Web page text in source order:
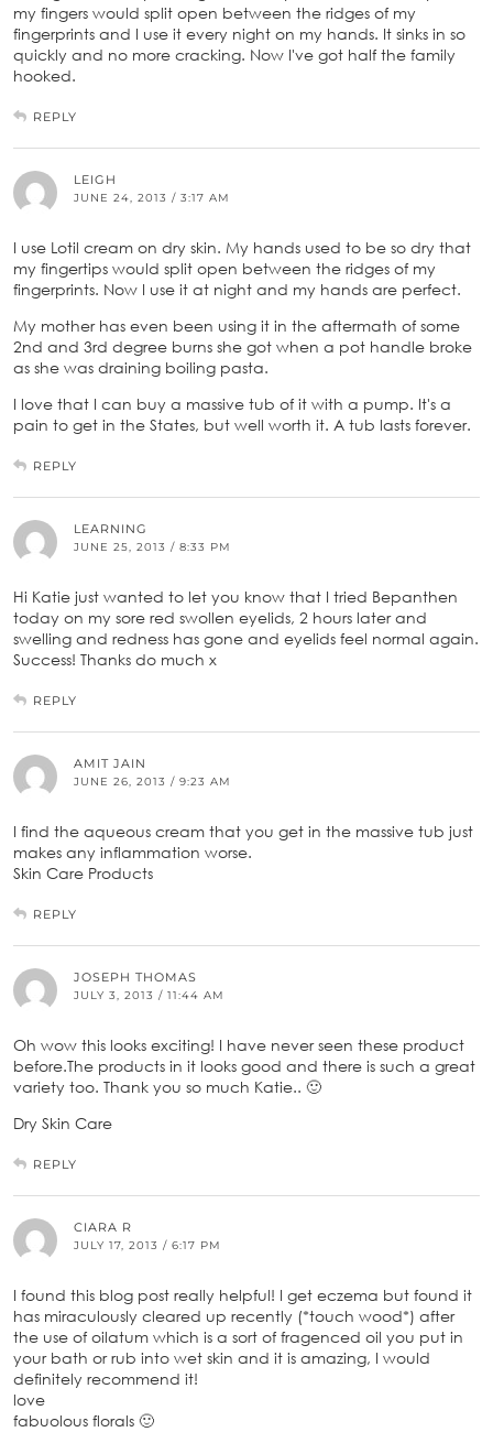
my fingers would split open between the ridges of my
fingerprints and I use it every night on my hands. It sinks in so
quickly and no more cracking. Now I've got half the family
hooked.
REPLY
LEIGH
JUNE 24, 2013 / 3:17 AM
I use Lotil cream on dry skin. My hands used to be so dry that
my fingertips would split open between the ridges of my
fingerprints. Now I use it at night and my hands are perfect.
My mother has even been using it in the aftermath of some
2nd and 3rd degree burns she got when a pot handle broke
as she was draining boiling pasta.
I love that I can buy a massive tub of it with a pump. It's a
pain to get in the States, but well worth it. A tub lasts forever.
REPLY
LEARNING
JUNE 25, 2013 / 8:33 PM
Hi Katie just wanted to let you know that I tried Bepanthen
today on my sore red swollen eyelids, 2 hours later and
swelling and redness has gone and eyelids feel normal again.
Success! Thanks do much x
REPLY
AMIT JAIN
JUNE 26, 2013 / 9:23 AM
I find the aqueous cream that you get in the massive tub just
makes any inflammation worse.
Skin Care Products
REPLY
JOSEPH THOMAS
JULY 3, 2013 / 11:44 AM
Oh wow this looks exciting! I have never seen these product
before.The products in it looks good and there is such a great
variety too. Thank you so much Katie.. 🙂
Dry Skin Care
REPLY
CIARA R
JULY 17, 2013 / 6:17 PM
I found this blog post really helpful! I get eczema but found it
has miraculously cleared up recently (*touch wood*) after
the use of oilatum which is a sort of fragenced oil you put in
your bath or rub into wet skin and it is amazing, I would
definitely recommend it!
love
fabuolous florals 🙂